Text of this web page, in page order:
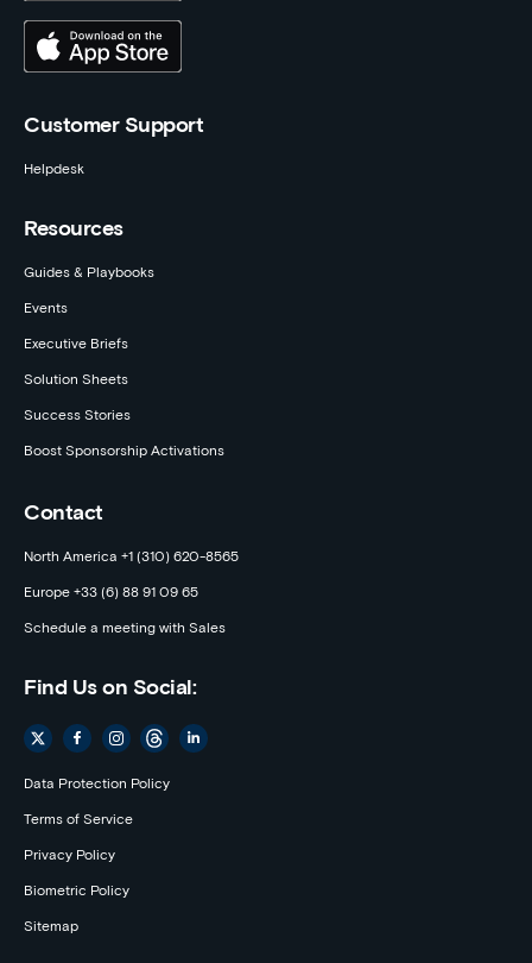
Customer Support
Helpdesk
Resources
Guides & Playbooks
Events
Executive Briefs
Solution Sheets
Success Stories
Boost Sponsorship Activations
Contact
North America +1 (310) 620-8565
Europe +33 (6) 88 91 09 65
Schedule a meeting with Sales
Find Us on Social:
Data Protection Policy
Terms of Service
Privacy Policy
Biometric Policy
Sitemap